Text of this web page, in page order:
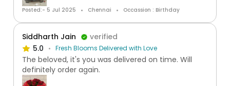
Posted:- 5 Jul 2025 Chennai Occassion : Birthday
Siddharth Jain
verified
5.0
Fresh Blooms Delivered with Love
The beloved, it's you was delivered on time. Will
definitely order again.